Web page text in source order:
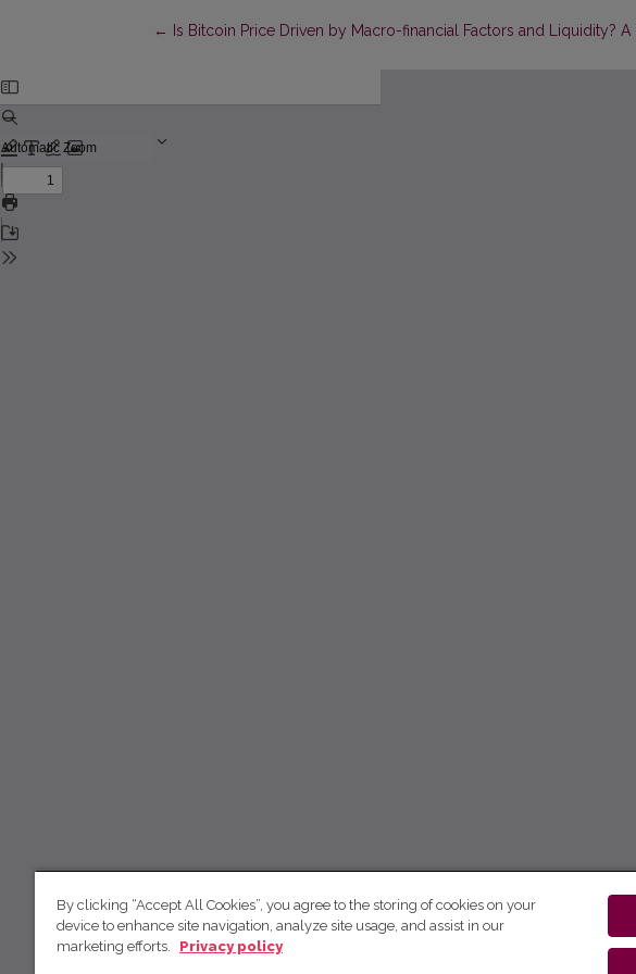
← Return to Article Details
Is Bitcoin Price Driven by Macro-financial Factors and Liquidity?
By clicking “Accept All Cookies”, you agree to the storing of cookies on your
device to enhance site navigation, analyze site usage, and assist in our
marketing efforts.
Privacy policy